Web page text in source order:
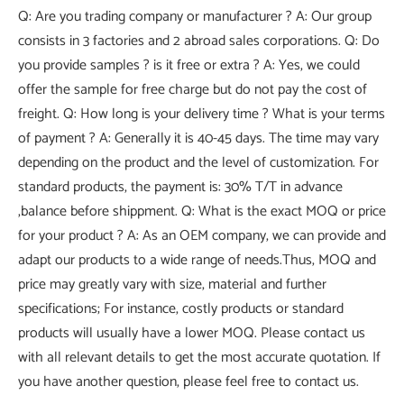
Q: Are you trading company or manufacturer ? A: Our group
consists in 3 factories and 2 abroad sales corporations. Q: Do
you provide samples ? is it free or extra ? A: Yes, we could
offer the sample for free charge but do not pay the cost of
freight. Q: How long is your delivery time ? What is your terms
of payment ? A: Generally it is 40-45 days. The time may vary
depending on the product and the level of customization. For
standard products, the payment is: 30% T/T in advance
,balance before shippment. Q: What is the exact MOQ or price
for your product ? A: As an OEM company, we can provide and
adapt our products to a wide range of needs.Thus, MOQ and
price may greatly vary with size, material and further
specifications; For instance, costly products or standard
products will usually have a lower MOQ. Please contact us
with all relevant details to get the most accurate quotation. If
you have another question, please feel free to contact us.